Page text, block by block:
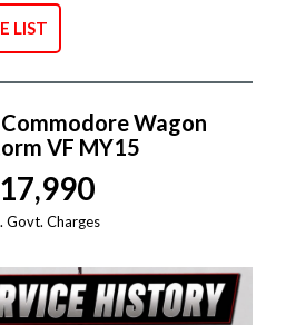
LIST
Wagon
VF MY15
Govt. Charges